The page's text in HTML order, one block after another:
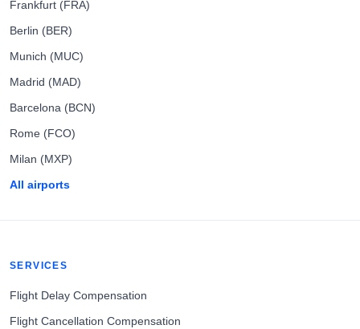
Frankfurt (FRA)
Berlin (BER)
Munich (MUC)
Madrid (MAD)
Barcelona (BCN)
Rome (FCO)
Milan (MXP)
All airports
SERVICES
Flight Delay Compensation
Flight Cancellation Compensation